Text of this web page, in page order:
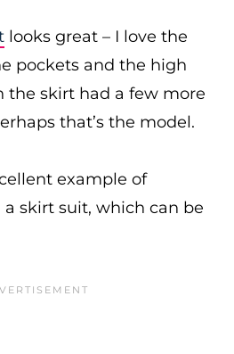
looks great – I love the
pockets and the high
the skirt had a few more
that’s the model.
example of
skirt suit, which can be